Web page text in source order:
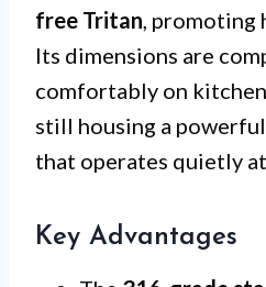
free Tritan, promoting
Its dimensions are
comfortably on
still housing a powerful
that operates quietly
Key Advantages